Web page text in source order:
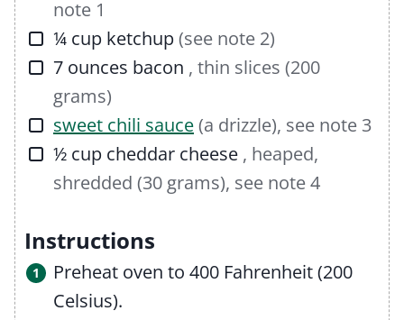
note 1
▢
¼ cup ketchup(see note 2)
▢
7 ounces bacon , thin slices (200
grams)
▢
sweet chili sauce(a drizzle), see note 3
▢
½ cup cheddar cheese , heaped,
shredded (30 grams), see note 4
Instructions
Preheat oven to 400 Fahrenheit (200
Celsius).